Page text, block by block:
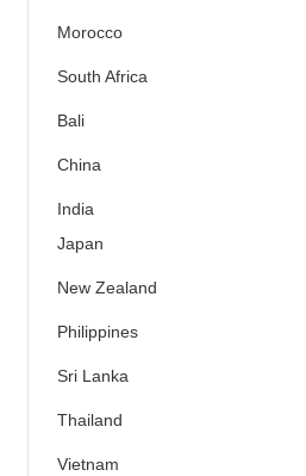
Morocco
South Africa
Bali
China
India
Japan
New Zealand
Philippines
Sri Lanka
Thailand
Vietnam